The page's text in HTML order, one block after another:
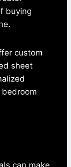
buying
custom
sheet
can make